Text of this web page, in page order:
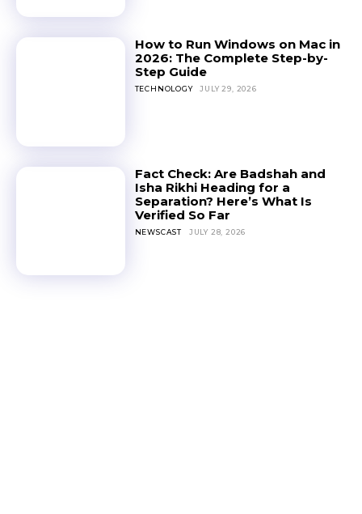
How to Run Windows on Mac in
2026: The Complete Step-by-
Step Guide
TECHNOLOGY JULY 29, 2026
Fact Check: Are Badshah and
Isha Rikhi Heading for a
Separation? Here’s What Is
Verified So Far
NEWSCAST JULY 28, 2026